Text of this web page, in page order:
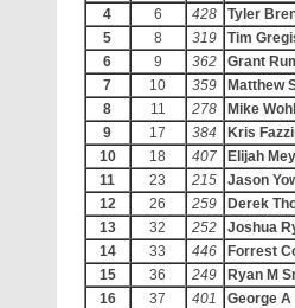
4
6 428
Tyler
5
8 319
Tim
6
9 362
Grant
7
10 359
Matthew
8
11 278
Mike
9
17 384
Kris
10
18 407
Elijah
11
23 215
Jason
12
26 259
Derek
13
32 252
Joshua
14
33 446
Forrest
15
36 249
Ryan M
16
37 401
George